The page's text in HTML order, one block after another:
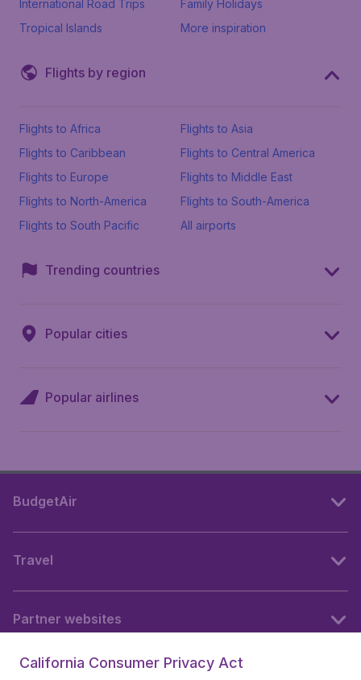
International Road Trips
Family Holidays
Tropical Islands
More inspiration
Flights by region
Flights to Africa
Flights to Asia
Flights to Caribbean
Flights to Central America
Flights to Europe
Flights to Middle East
Flights to North-America
Flights to South-America
Flights to South Pacific
All airports
Trending countries
Popular cities
Popular airlines
BudgetAir
Travel
Partner websites
California Consumer Privacy Act